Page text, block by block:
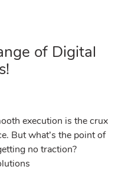
of Digital
execution is the crux
But what’s the point of
no traction?